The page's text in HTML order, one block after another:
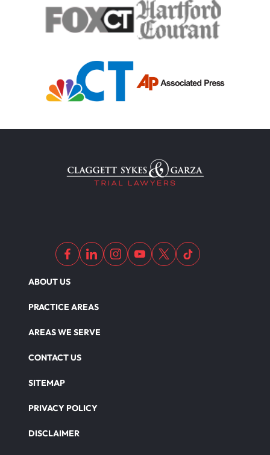
ABOUT US
PRACTICE AREAS
AREAS WE SERVE
CONTACT US
SITEMAP
PRIVACY POLICY
DISCLAIMER